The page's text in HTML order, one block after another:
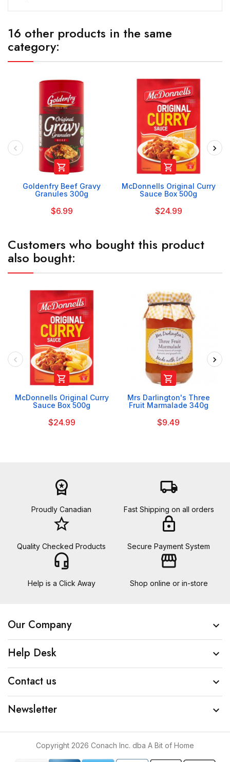
16 other products in the same
category:

Goldenfry Beef Gravy
Granules 300g
$6.99

McDonnells Original Curry
Sauce Box 500g
$24.99
Customers who bought this product
also bought:

McDonnells Original Curry
Sauce Box 500g
$24.99

Mrs Darlington's Three
Fruit Marmalade 340g
$9.49
workspace_premium
Proudly Canadian
local_shipping
Fast Shipping on all orders
star_border
Quality Checked Products
lock
Secure Payment System
headset_mic
Help is a Click Away
storefront
Shop online or in-store
Our Company 
Help Desk 
Contact us 
Newsletter 
Copyright 2026 Conach Inc. dba A Bit of Home